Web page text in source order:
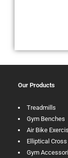
Our Products
Treadmills
Gym Benches
Air Bike
Elliptical
Gym